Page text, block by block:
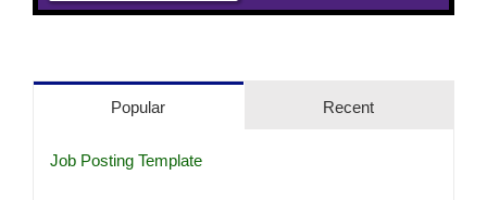
Popular Recent
Job Posting Template